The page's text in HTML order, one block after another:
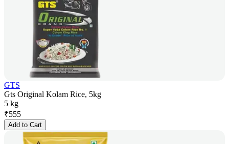
GTS
Gts Original Kolam Rice, 5kg
5 kg
₹555
Add to Cart